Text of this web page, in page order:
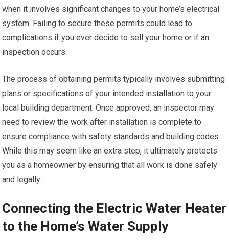
when it involves significant changes to your home’s electrical
system. Failing to secure these permits could lead to
complications if you ever decide to sell your home or if an
inspection occurs.
The process of obtaining permits typically involves submitting
plans or specifications of your intended installation to your
local building department. Once approved, an inspector may
need to review the work after installation is complete to
ensure compliance with safety standards and building codes.
While this may seem like an extra step, it ultimately protects
you as a homeowner by ensuring that all work is done safely
and legally.
Connecting the Electric Water Heater
to the Home’s Water Supply